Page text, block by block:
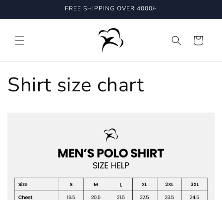
FREE SHIPPING OVER 4000/-
Cart
Shirt size chart